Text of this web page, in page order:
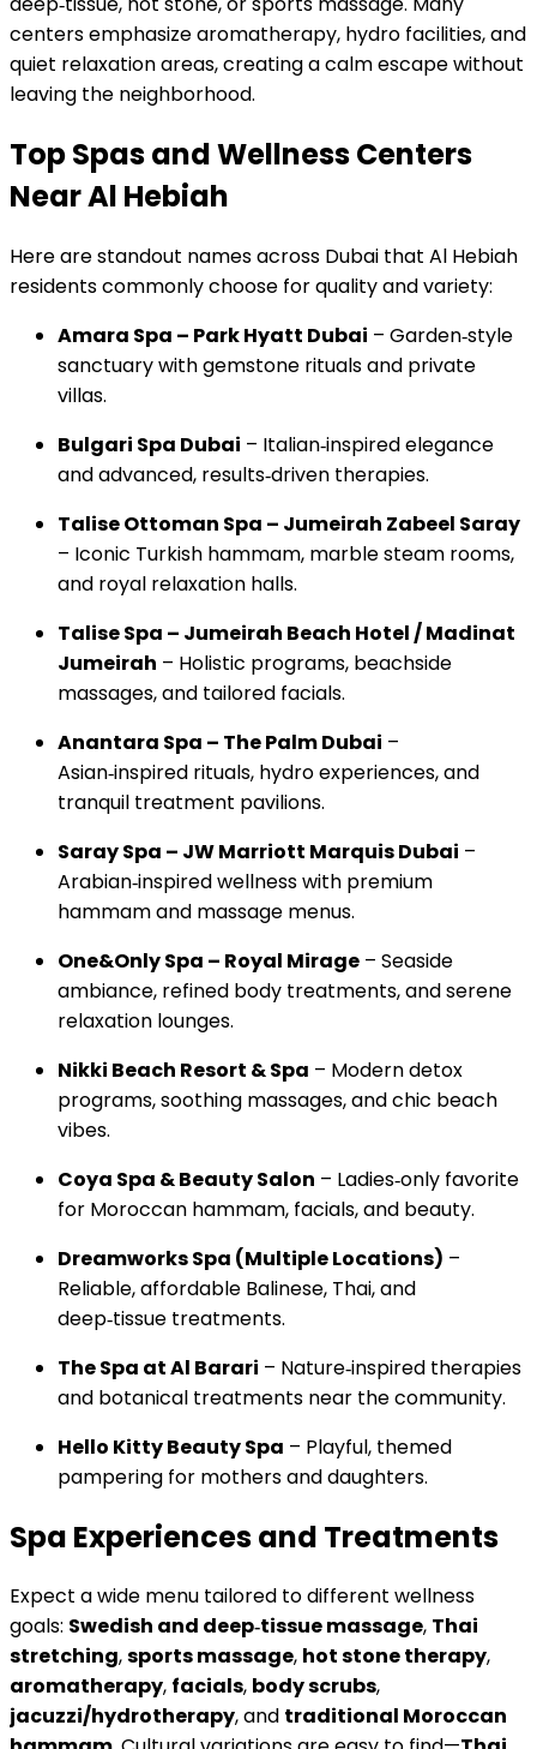
centers emphasize aromatherapy, hydro facilities, and
quiet relaxation areas, creating a calm escape without
leaving the neighborhood.
Top Spas and Wellness Centers
Near Al Hebiah
Here are standout names across Dubai that Al Hebiah
residents commonly choose for quality and variety:
Amara Spa – Park Hyatt Dubai – Garden‑style
sanctuary with gemstone rituals and private
villas.
Bulgari Spa Dubai – Italian‑inspired elegance
and advanced, results‑driven therapies.
Talise Ottoman Spa – Jumeirah Zabeel Saray
– Iconic Turkish hammam, marble steam rooms,
and royal relaxation halls.
Talise Spa – Jumeirah Beach Hotel / Madinat
Jumeirah – Holistic programs, beachside
massages, and tailored facials.
Anantara Spa – The Palm Dubai –
Asian‑inspired rituals, hydro experiences, and
tranquil treatment pavilions.
Saray Spa – JW Marriott Marquis Dubai –
Arabian‑inspired wellness with premium
hammam and massage menus.
One&Only Spa – Royal Mirage – Seaside
ambiance, refined body treatments, and serene
relaxation lounges.
Nikki Beach Resort & Spa – Modern detox
programs, soothing massages, and chic beach
vibes.
Coya Spa & Beauty Salon – Ladies‑only favorite
for Moroccan hammam, facials, and beauty.
Dreamworks Spa (Multiple Locations) –
Reliable, affordable Balinese, Thai, and
deep‑tissue treatments.
The Spa at Al Barari – Nature‑inspired therapies
and botanical treatments near the community.
Hello Kitty Beauty Spa – Playful, themed
pampering for mothers and daughters.
Spa Experiences and Treatments
Expect a wide menu tailored to different wellness
goals: Swedish and deep‑tissue massage, Thai
stretching,sports massage, hot stone therapy,
aromatherapy, facials, body scrubs,
jacuzzi/hydrotherapy, and traditional Moroccan